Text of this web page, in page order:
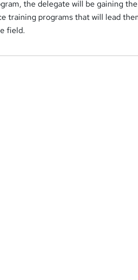
the delegate will be gaining the
training programs that will lead
field.